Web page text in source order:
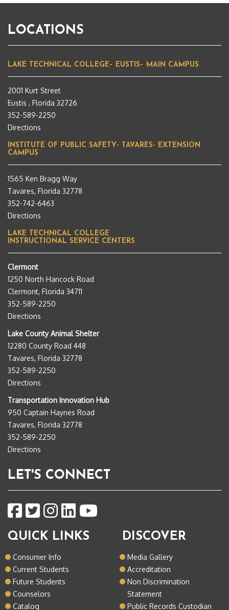
LOCATIONS
LAKE TECHNICAL COLLEGE– EUSTIS– MAIN CAMPUS
2001 Kurt Street
Eustis , Florida 32726
352-589-2250
Directions
INSTITUTE OF PUBLIC SAFETY- TAVARES- EXTENSION
CAMPUS
1565 Ken Bragg Way
Tavares, Florida 32778
352-742-6463
Directions
LAKE TECHNICAL COLLEGE
INSTRUCTIONAL SERVICE CENTERS
Clermont
1250 North Hancock Road
Clermont, Florida 34711
352-589-2250
Directions
Lake County Animal Shelter
12280 County Road 448
Tavares, Florida 32778
352-589-2250
Directions
Transportation Innovation Hub
950 Captain Haynes Road
Tavares, Florida 32778
352-589-2250
Directions
LET'S CONNECT
QUICK LINKS
Consumer Info
Current Students
Future Students
Counselors
Catalog
DISCOVER
Media Gallery
Accreditation
Non Discrimination
Statement
Public Records Custodian